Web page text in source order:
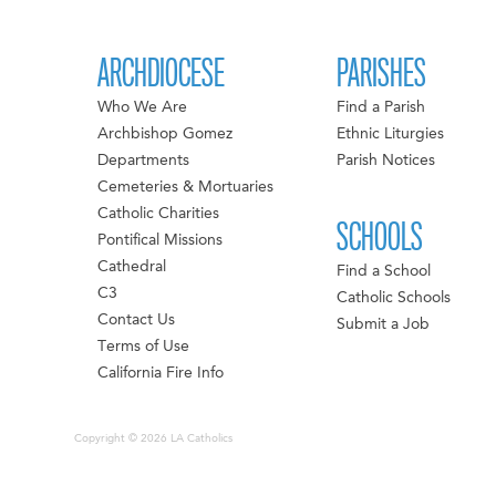
ARCHDIOCESE
Who We Are
Archbishop Gomez
Departments
Cemeteries & Mortuaries
Catholic Charities
Pontifical Missions
Cathedral
C3
Contact Us
Terms of Use
California Fire Info
PARISHES
Find a Parish
Ethnic Liturgies
Parish Notices
SCHOOLS
Find a School
Catholic Schools
Submit a Job
Copyright © 2026 LA Catholics